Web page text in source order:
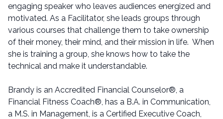
engaging speaker who leaves audiences energized and
motivated. As a Facilitator, she leads groups through
various courses that challenge them to take ownership
of their money, their mind, and their mission in life. When
she is training a group, she knows how to take the
technical and make it understandable.
Brandy is an Accredited Financial Counselor®, a
Financial Fitness Coach®, has a B.A. in Communication,
a M.S. in Management, is a Certified Executive Coach,